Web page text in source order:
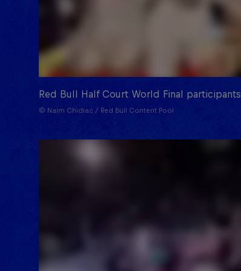
Red Bull Half Court World Final participants
© Naim Chidiac / Red Bull Content Pool